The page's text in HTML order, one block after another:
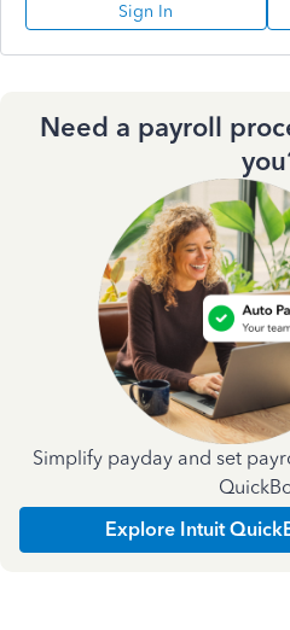
Sign In
Need a payroll
Simplify payday and set
Explore Intuit